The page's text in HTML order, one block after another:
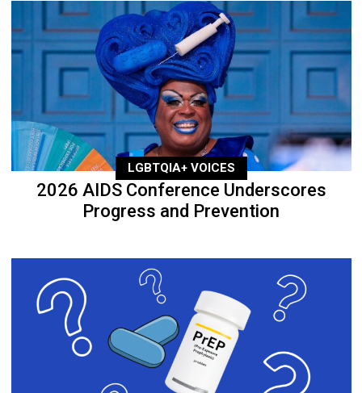
LGBTQIA+ VOICES
2026 AIDS Conference Underscores
Progress and Prevention